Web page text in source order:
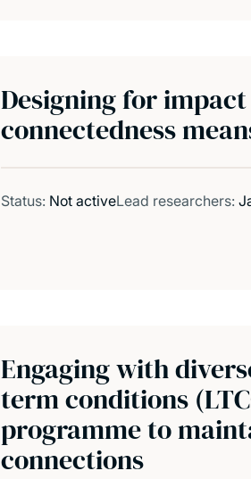
Designing for
connectedness
Status: Not activeLead researchers:
Engaging with
term conditions
programme to
connections